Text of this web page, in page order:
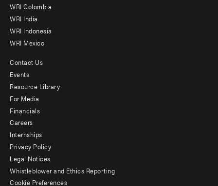
Offices
WRI Colombia
WRI India
WRI Indonesia
WRI Mexico
Footer
menu
-
Additional
Contact Us
Events
Resource Library
For Media
Financials
Careers
Internships
Privacy Policy
Legal Notices
Whistleblower and Ethics Reporting
Cookie Preferences